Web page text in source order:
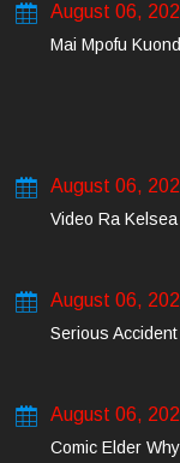
August 06,
Mai Mpofu
August 06,
Video Ra
August 06,
Serious
August 06,
Comic Elder